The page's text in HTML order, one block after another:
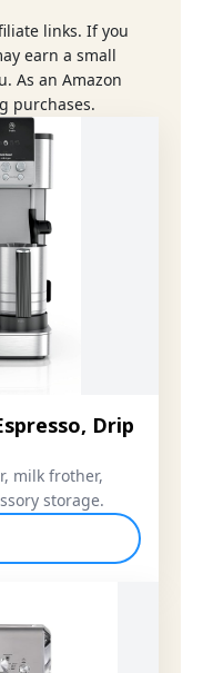
links. If you
earn a small
As an Amazon
purchases.
Drip
milk frother,
storage.